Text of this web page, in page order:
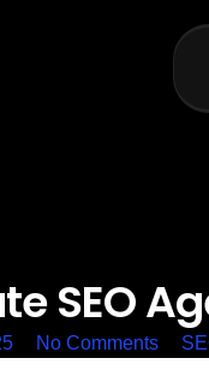
SEO
No Comments